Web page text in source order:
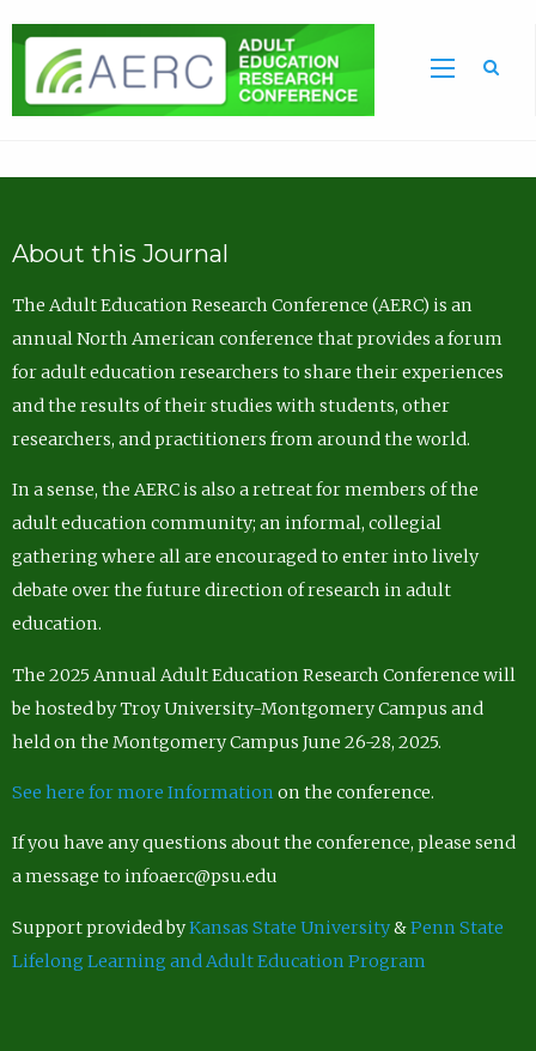
About this Journal
The Adult Education Research Conference (AERC) is an
annual North American conference that provides a forum
for adult education researchers to share their experiences
and the results of their studies with students, other
researchers, and practitioners from around the world.
In a sense, the AERC is also a retreat for members of the
adult education community; an informal, collegial
gathering where all are encouraged to enter into lively
debate over the future direction of research in adult
education.
The 2025 Annual Adult Education Research Conference will
be hosted by Troy University-Montgomery Campus and
held on the Montgomery Campus June 26-28, 2025.
See here for more Information on the conference.
If you have any questions about the conference, please send
a message to infoaerc@psu.edu
Support provided byKansas State University&Penn State
Lifelong Learning and Adult Education Program